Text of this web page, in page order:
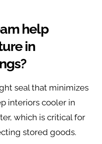
help
in
seal that minimizes
interiors cooler in
which is critical for
stored goods.